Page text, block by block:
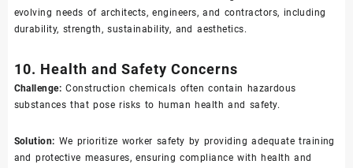
evolving needs of architects, engineers, and contractors, including
durability, strength, sustainability, and aesthetics.
10. Health and Safety Concerns
Challenge: Construction chemicals often contain hazardous
substances that pose risks to human health and safety.
Solution: We prioritize worker safety by providing adequate training
and protective measures, ensuring compliance with health and